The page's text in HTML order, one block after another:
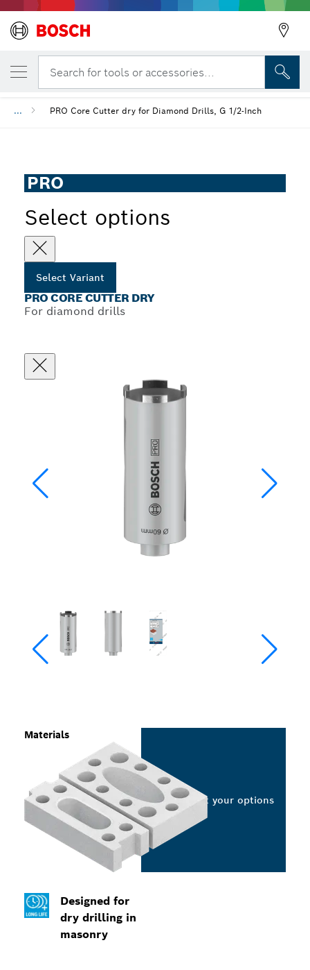
Search for tools or accessories...
... PRO Core Cutter dry for Diamond Drills, G 1/2-Inch
PRO
Select options
Select Variant
PRO CORE CUTTER DRY
For diamond drills
Designed for
dry drilling in
masonry
Materials
Select your options
YOUR SELECTED VARIANT
PRO Core Cutter dry